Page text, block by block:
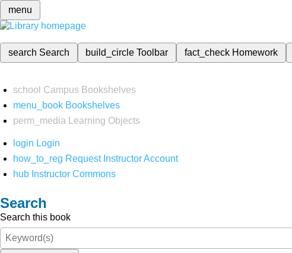
menu
search Search build_circleToolbar fact_check Homework
school Campus Bookshelves
menu_book Bookshelves
perm_media
Learning Objects
login Login
how_to_reg Request Instructor Account
hub Instructor Commons
Search
Search this book